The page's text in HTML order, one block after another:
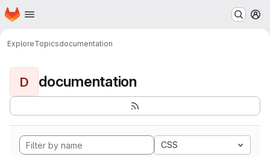
Skip to main content
Homepage
ExploreTopicsdocumentation
D documentation
CSS